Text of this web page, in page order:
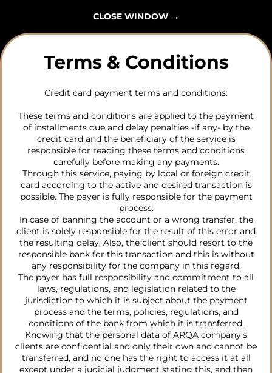
CLOSE WINDOW →
Terms & Conditions
Credit card payment terms and conditions:
These terms and conditions are applied to the payment
of installments due and delay penalties -if any- by the
credit card and the beneficiary of the service is
responsible for reading these terms and conditions
carefully before making any payments.
Through this service, paying by local or foreign credit
card according to the active and desired transaction is
possible. The payer is fully responsible for the payment
process.
In case of banning the account or a wrong transfer, the
client is solely responsible for the result of this error and
the resulting delay. Also, the client should resort to the
responsible bank for this transaction and this is without
any responsibility for the company in this regard.
The payer has full responsibility and commitment to all
laws, regulations, and legislation related to the
jurisdiction to which it is subject about the payment
process and the terms, policies, regulations, and
conditions of the bank from which it is transferred.
Knowing that the personal data of ARQA company's
clients are confidential and only their own and cannot be
transferred, and no one has the right to access it at all
except under a judicial judgment stating this, and then